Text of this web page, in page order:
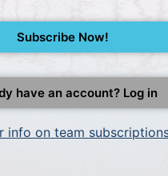
Subscribe Now!
have an account? Log in
info on team